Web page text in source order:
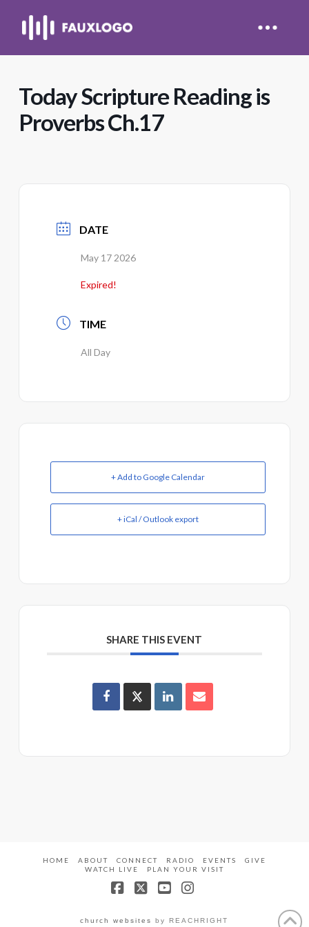
Today Scripture Reading is
Proverbs Ch.17
DATE
May 17 2026
Expired!
TIME
All Day
+ Add to Google Calendar
+ iCal / Outlook export
SHARE THIS EVENT
HOME ABOUT CONNECT RADIO EVENTS
GIVE
WATCH LIVE
PLAN YOUR VISIT
church websites by REACHRIGHT